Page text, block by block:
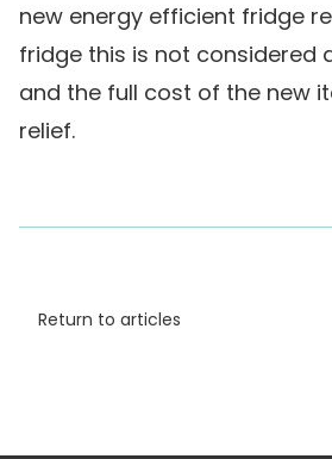
new energy efficient fridge
fridge this is not considered
and the full cost of the new
relief.
Return to articles